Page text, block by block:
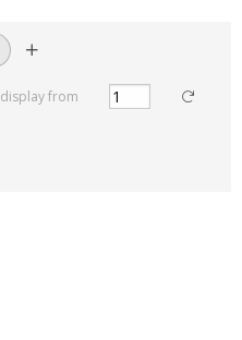
display from